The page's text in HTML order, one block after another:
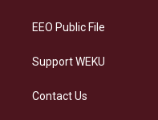
EEO Public File
Support WEKU
Contact Us